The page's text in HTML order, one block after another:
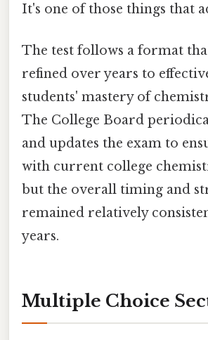
It's one of those things that
The test follows a format
refined over years to
students' mastery of
The College Board
and updates the exam to
with current college
but the overall timing and
remained relatively
years.
Multiple Choice